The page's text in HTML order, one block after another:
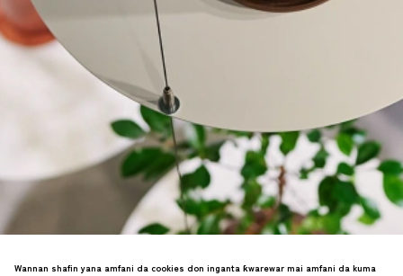
Wannan shafin yana amfani da cookies don inganta ƙwarewar mai amfani da kuma